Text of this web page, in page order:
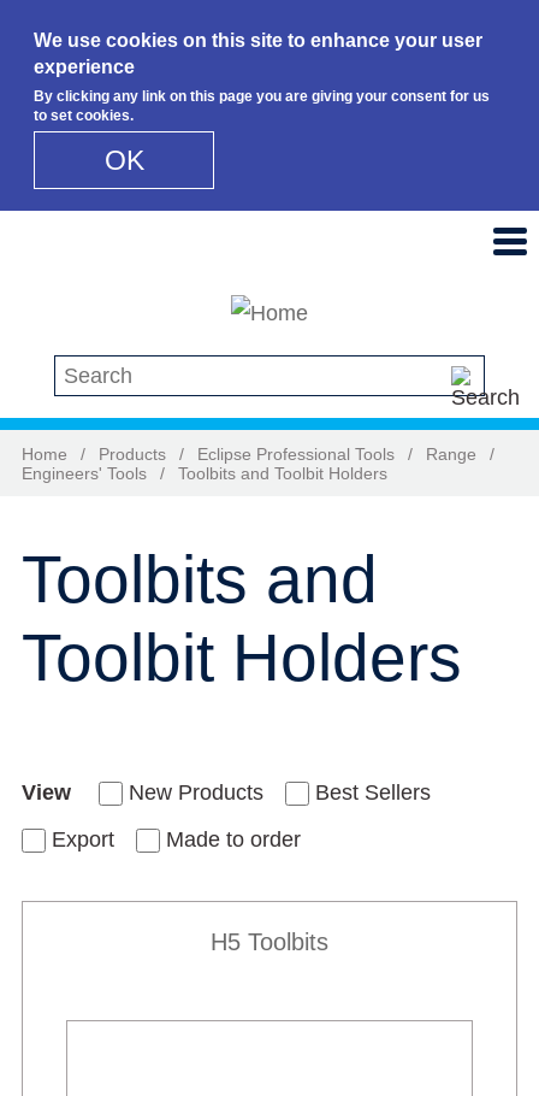
We use cookies on this site to enhance your user
experience
By clicking any link on this page you are giving your consent for us
to set cookies.
OK
Search this site
Home / Products / Eclipse Professional Tools / Range
/
Engineers' Tools
/ Toolbits and Toolbit Holders
Toolbits and
Toolbit Holders
View New Products
Best Sellers
Export
Made to order
H5 Toolbits